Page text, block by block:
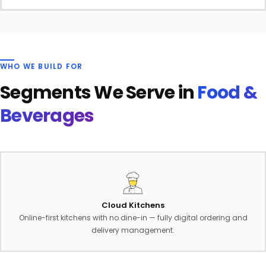
WHO WE BUILD FOR
Segments We Serve inFood &
Beverages
Cloud Kitchens
Online-first kitchens with no dine-in — fully digital ordering and
delivery management.